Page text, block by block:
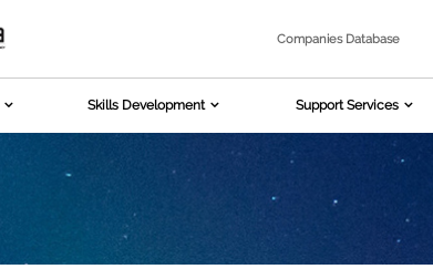
Companies Database
Skills Development Support Services